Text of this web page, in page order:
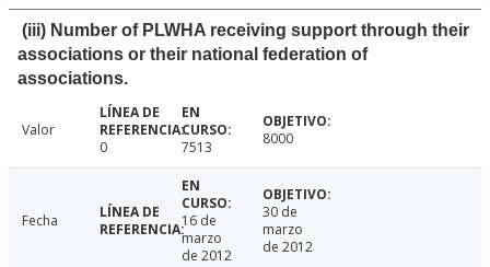
(iii) Number of PLWHA receiving support through their
associations or their national federation of
associations.
Valor
0
7513 8000
Fecha
16 de
marzo
de 2012
30 de
marzo
de 2012